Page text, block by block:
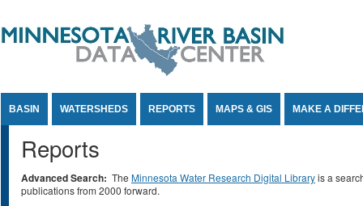
BASIN WATERSHEDS REPORTS MAPS & GIS MAKE A
Reports
Advanced Search: The Minnesota Water Research Digital Libraryis a
publications from 2000 forward.